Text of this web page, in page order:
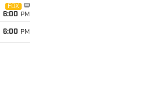
FOX
6:00 PM
6:00 PM